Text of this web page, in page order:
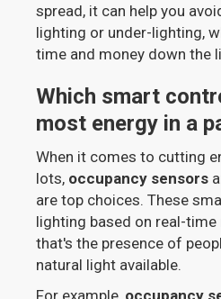
spread, it can help you
lighting or under-lighting,
time and money down the
Which smart
most energy in a
When it comes to cutting
lots, occupancy sensors
are top choices. These
lighting based on real-time
that's the presence of
natural light available.
For example, occupancy